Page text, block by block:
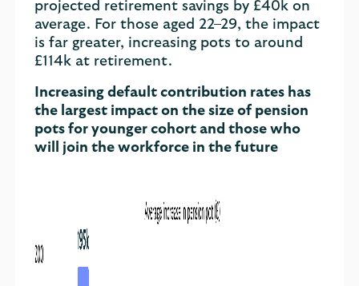
projected retirement savings by £40k on
average. For those aged 22–29, the impact
is far greater, increasing pots to around
£114k at retirement.
Increasing default contribution rates has
the largest impact on the size of pension
pots for younger cohort and those who
will join the workforce in the future